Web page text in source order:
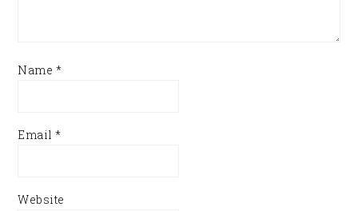
Name *
Email*
Website